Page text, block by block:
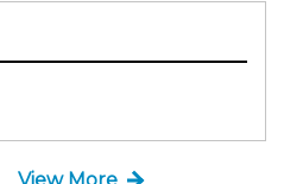
View More